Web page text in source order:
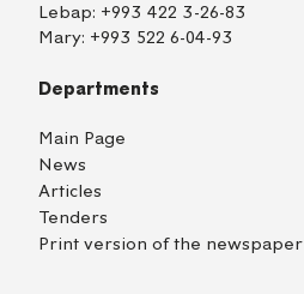
Lebap: +993 422 3-26-83
Mary: +993 522 6-04-93
Departments
Main Page
News
Articles
Tenders
Print version of the newspaper